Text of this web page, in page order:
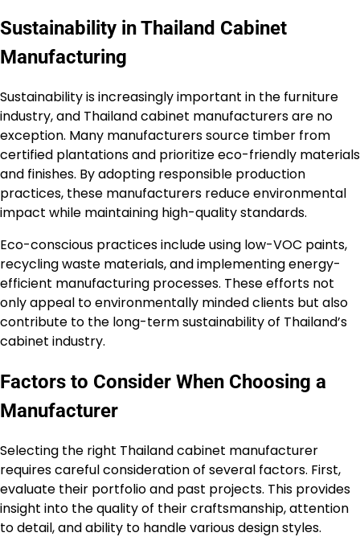
Sustainability in Thailand Cabinet
Manufacturing
Sustainability is increasingly important in the furniture
industry, and Thailand cabinet manufacturers are no
exception. Many manufacturers source timber from
certified plantations and prioritize eco-friendly materials
and finishes. By adopting responsible production
practices, these manufacturers reduce environmental
impact while maintaining high-quality standards.
Eco-conscious practices include using low-VOC paints,
recycling waste materials, and implementing energy-
efficient manufacturing processes. These efforts not
only appeal to environmentally minded clients but also
contribute to the long-term sustainability of Thailand’s
cabinet industry.
Factors to Consider When Choosing a
Manufacturer
Selecting the right Thailand cabinet manufacturer
requires careful consideration of several factors. First,
evaluate their portfolio and past projects. This provides
insight into the quality of their craftsmanship, attention
to detail, and ability to handle various design styles.